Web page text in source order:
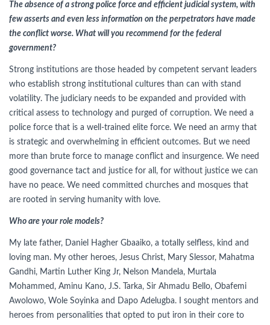
The absence of a strong police force and efficient judicial system, with
few asserts and even less information on the perpetrators have made
the conflict worse. What will you recommend for the federal
government?
Strong institutions are those headed by competent servant leaders
who establish strong institutional cultures than can with stand
volatility. The judiciary needs to be expanded and provided with
critical assess to technology and purged of corruption. We need a
police force that is a well-trained elite force. We need an army that
is strategic and overwhelming in efficient outcomes. But we need
more than brute force to manage conflict and insurgence. We need
good governance tact and justice for all, for without justice we can
have no peace. We need committed churches and mosques that
are rooted in serving humanity with love.
Who are your role models?
My late father, Daniel Hagher Gbaaiko, a totally selfless, kind and
loving man. My other heroes, Jesus Christ, Mary Slessor, Mahatma
Gandhi, Martin Luther King Jr, Nelson Mandela, Murtala
Mohammed, Aminu Kano, J.S. Tarka, Sir Ahmadu Bello, Obafemi
Awolowo, Wole Soyinka and Dapo Adelugba. I sought mentors and
heroes from personalities that opted to put iron in their core to